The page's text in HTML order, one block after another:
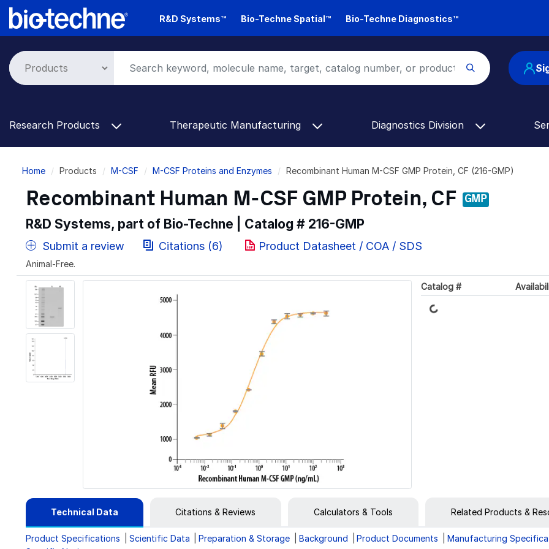
Skip
R&D Systems™ Bio-Techne Spatial™ Bio-Techne Diagnostics™
Research Products Therapeutic Manufacturing Diagnostics Division
Breadcrumb
Home Products M-CSF M-CSF Proteins and Enzymes Recombinant Human M-CSF GMP Protein, CF (216-GMP)
Recombinant Human M-CSF GMP Protein, CF GMP
R&D Systems, part of Bio-Techne | Catalog # 216-GMP
Submit a review Citations (6) Product Datasheet / COA / SDS
Animal-Free.
Catalog #
Loading...
Technical Data Citations & Reviews Calculators & Tools Related Products &
Product Specifications Scientific Data Preparation & Storage Background Product Documents
Manufacturing